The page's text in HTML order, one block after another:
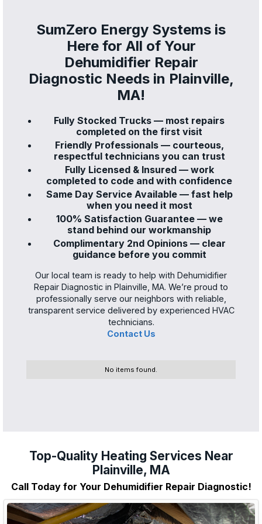
SumZero Energy Systems is
Here for All of Your
Dehumidifier Repair
Diagnostic Needs in Plainville,
MA!
Fully Stocked Trucks — most repairs
completed on the first visit
Friendly Professionals — courteous,
respectful technicians you can trust
Fully Licensed & Insured — work
completed to code and with confidence
Same Day Service Available — fast help
when you need it most
100% Satisfaction Guarantee — we
stand behind our workmanship
Complimentary 2nd Opinions — clear
guidance before you commit
Our local team is ready to help with Dehumidifier
Repair Diagnostic in Plainville, MA. We’re proud to
professionally serve our neighbors with reliable,
transparent service delivered by experienced HVAC
technicians.
Contact Us
No items found.
Top-Quality Heating Services Near
Plainville, MA
Call Today for Your Dehumidifier Repair Diagnostic!